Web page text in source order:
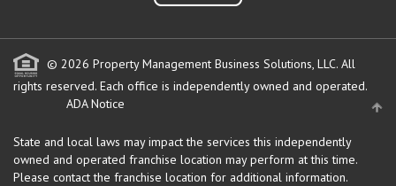
© 2026 Property Management Business Solutions, LLC. All
rights reserved. Each office is independently owned and operated.
ADA Notice
State and local laws may impact the services this independently
owned and operated franchise location may perform at this time.
Please contact the franchise location for additional information.